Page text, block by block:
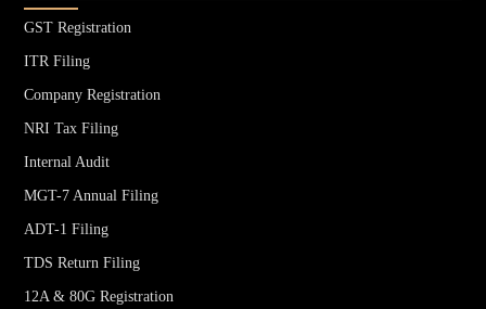
GST Registration
ITR Filing
Company Registration
NRI Tax Filing
Internal Audit
MGT-7 Annual Filing
ADT-1 Filing
TDS Return Filing
12A & 80G Registration